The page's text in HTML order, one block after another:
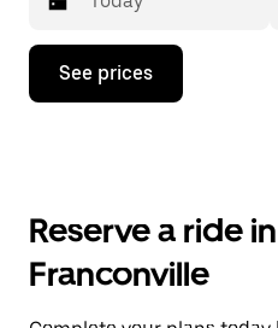
Press
down
the
and
a
See prices
Reserve a ride
Franconville